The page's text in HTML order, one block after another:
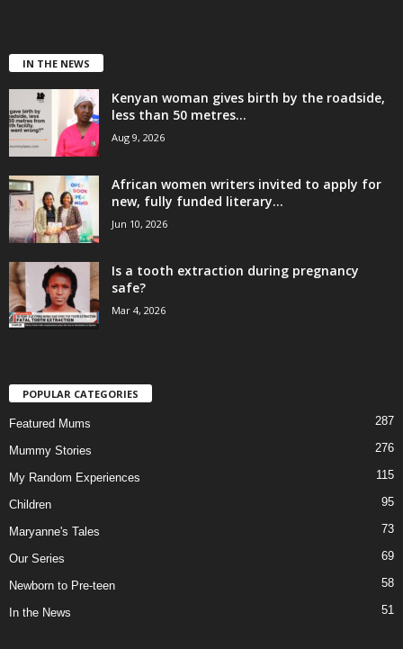
IN THE NEWS
Kenyan woman gives birth by the roadside,
less than 50 metres...
Aug 9, 2026
African women writers invited to apply for
new, fully funded literary...
Jun 10, 2026
Is a tooth extraction during pregnancy
safe?
Mar 4, 2026
POPULAR CATEGORIES
Featured Mums 287
Mummy Stories 276
My Random Experiences 115
Children 95
Maryanne's Tales 73
Our Series 69
Newborn to Pre-teen 58
In the News 51